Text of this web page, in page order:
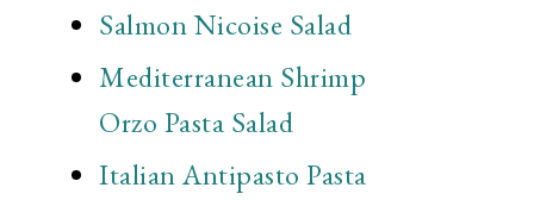
Salmon Nicoise Salad
Mediterranean Shrimp
Orzo Pasta Salad
Italian Antipasto Pasta